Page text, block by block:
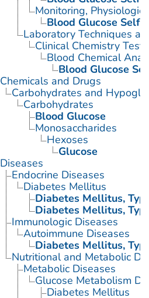
Monitoring, Physiologic
Blood Glucose
Laboratory Techniques
Clinical Chemistry Tests
Blood Chemical
Blood Glucose
Chemicals and Drugs
Carbohydrates and
Carbohydrates
Blood Glucose
Monosaccharides
Hexoses
Glucose
Diseases
Endocrine Diseases
Diabetes Mellitus
Diabetes Mellitus,
Diabetes Mellitus,
Immunologic Diseases
Autoimmune Diseases
Diabetes Mellitus,
Nutritional and Metabolic
Metabolic Diseases
Glucose Metabolism
Diabetes Mellitus